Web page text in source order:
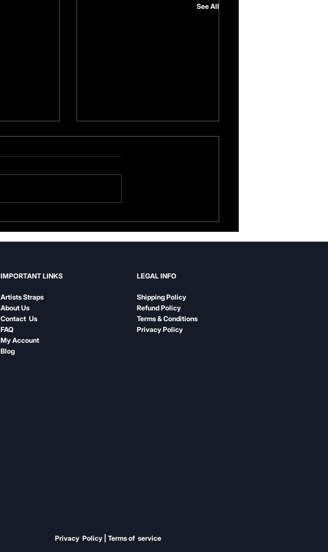
See All
IMPORTANT LINKS
Artists Straps
About Us
Contact Us
FAQ
My Account
Blog
LEGAL INFO
Shipping Policy
Refund Policy
Terms & Conditions
Privacy Policy
Privacy Policy | Terms of service